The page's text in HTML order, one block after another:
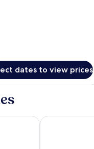
dates to view prices
Kong, Tung Chung
Regal Airport